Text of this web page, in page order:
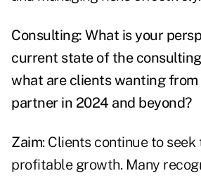
Consulting: What is your
current state of the
what are clients wanting
partner in 2024 and beyond?
Zaim: Clients continue to seek
profitable growth. Many